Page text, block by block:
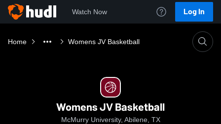
Watch Now Log In
Home Womens JV Basketball
Womens JV Basketball
McMurry University, Abilene, TX